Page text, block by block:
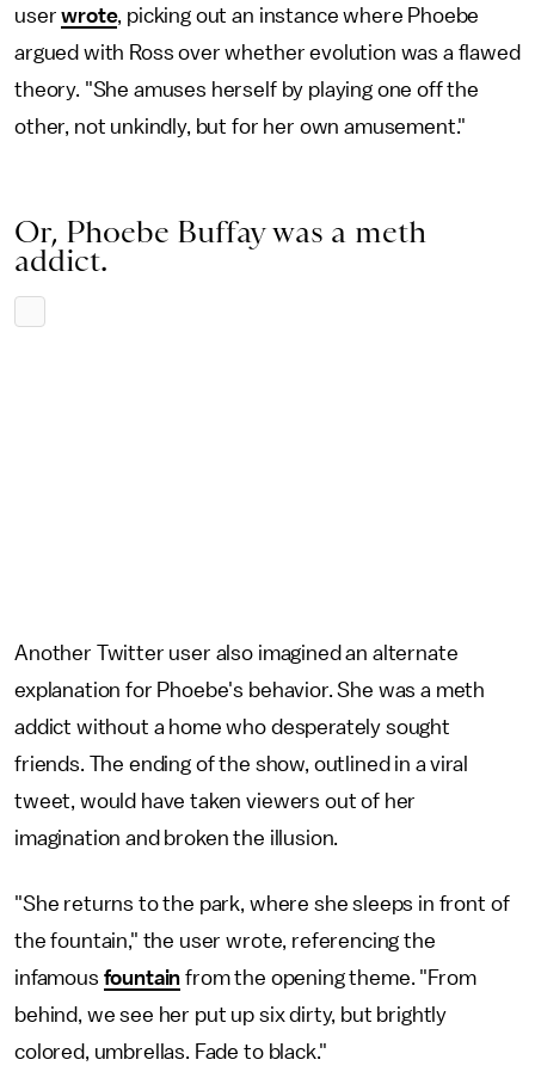
userwrote, picking out an instance where Phoebe
argued with Ross over whether evolution was a flawed
theory. "She amuses herself by playing one off the
other, not unkindly, but for her own amusement."
Or, Phoebe Buffay was a meth
addict.
Another Twitter user also imagined an alternate
explanation for Phoebe's behavior. She was a meth
addict without a home who desperately sought
friends. The ending of the show, outlined in a viral
tweet, would have taken viewers out of her
imagination and broken the illusion.
"She returns to the park, where she sleeps in front of
the fountain," the user wrote, referencing the
infamous fountain from the opening theme. "From
behind, we see her put up six dirty, but brightly
colored, umbrellas. Fade to black."